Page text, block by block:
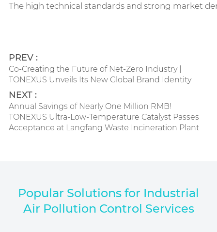
The high technical standards and strong market
PREV :
Co-Creating the Future of Net-Zero Industry |
TONEXUS Unveils Its New Global Brand Identity
NEXT :
Annual Savings of Nearly One Million RMB!
TONEXUS Ultra-Low-Temperature Catalyst Passes
Acceptance at Langfang Waste Incineration Plant
Popular Solutions for Industrial
Air Pollution Control Services